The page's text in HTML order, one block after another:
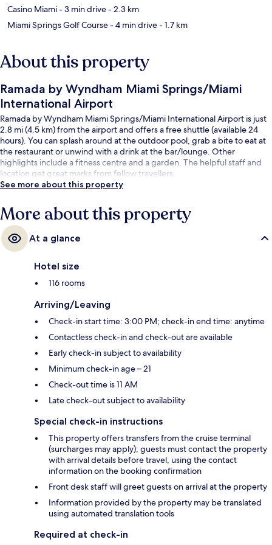
Casino Miami- 3 min drive- 2.3 km
Miami Springs Golf Course- 4 min drive- 1.7 km
About this property
Ramada by Wyndham Miami Springs/Miami
International Airport
Ramada by Wyndham Miami Springs/Miami International Airport is just
2.8 mi (4.5 km) from the airport and offers a free shuttle (available 24
hours). You can splash around at the outdoor pool, grab a bite to eat at
the restaurant or unwind with a drink at the bar/lounge. Other
highlights include a fitness centre and a garden. The helpful staff and
location get great marks from fellow travellers.
See more about this property
More about this property
At a glance
Hotel size
116 rooms
Arriving/Leaving
Check-in start time: 3:00 PM; check-in end time: anytime
Contactless check-in and check-out are available
Early check-in subject to availability
Minimum check-in age – 21
Check-out time is 11 AM
Late check-out subject to availability
Special check-in instructions
This property offers transfers from the cruise terminal
(surcharges may apply); guests must contact the property
with arrival details before travel, using the contact
information on the booking confirmation
Front desk staff will greet guests on arrival at the property
Information provided by the property may be translated
using automated translation tools
Required at check-in